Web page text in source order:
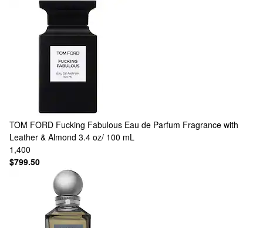
TOM FORD Fucking Fabulous Eau de Parfum Fragrance with
Leather & Almond 3.4 oz/ 100 mL
1,400
$799.50